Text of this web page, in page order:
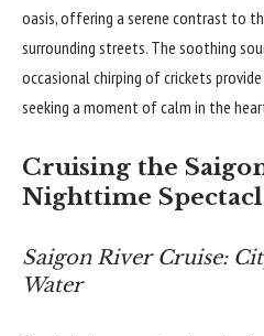
oasis, offering a serene contrast to
surrounding streets. The soothing
occasional chirping of crickets
seeking a moment of calm in the
Cruising the
Nighttime
Saigon River Cruise:
Water